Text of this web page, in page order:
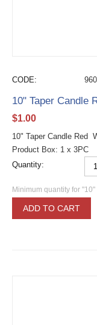
CODE:
10" Taper Candle
$1.00
10" Taper Candle Red
Product Box: 1 x 3PC
Quantity:
Minimum quantity for
ADD TO CART